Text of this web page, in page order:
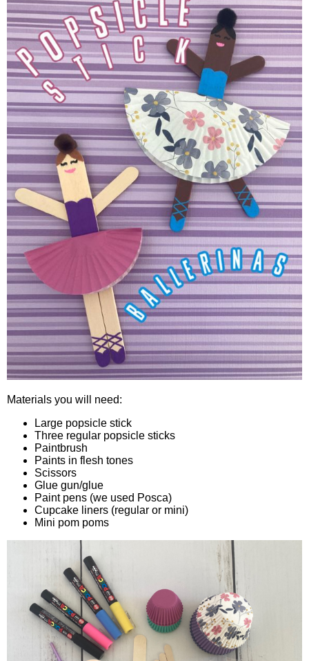
Materials you will need:
Large popsicle stick
Three regular popsicle sticks
Paintbrush
Paints in flesh tones
Scissors
Glue gun/glue
Paint pens (we used Posca)
Cupcake liners (regular or mini)
Mini pom poms